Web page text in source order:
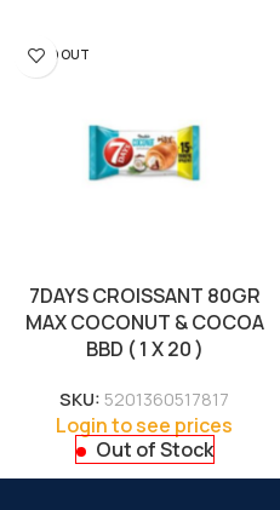
SOLD OUT
7DAYS CROISSANT 80GR
MAX COCONUT & COCOA
BBD ( 1 X 20 )
SKU: 5201360517817
Login to see prices
Out of Stock